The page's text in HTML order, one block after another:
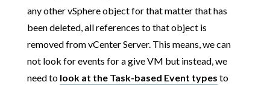
any other vSphere object for that matter that has
been deleted, all references to that object is
removed from vCenter Server. This means, we can
not look for events for a give VM but instead, we
need to look at the Task-based Event types to